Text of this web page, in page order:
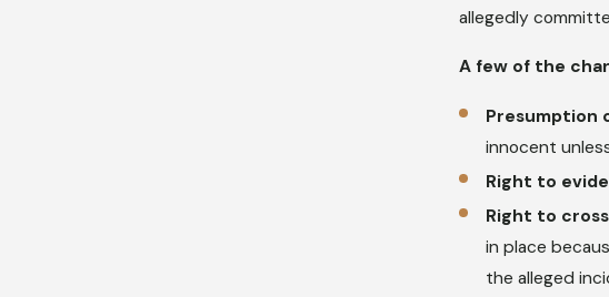
allegedly
A few of the
Presumption
innocent
Right to
Right to
in place
the alleged